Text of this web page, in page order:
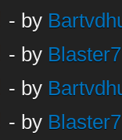
- by
- by
- by
- by